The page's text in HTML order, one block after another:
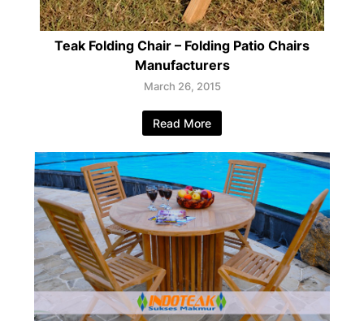
Teak Folding Chair – Folding Patio Chairs
Manufacturers
March 26, 2015
Read More